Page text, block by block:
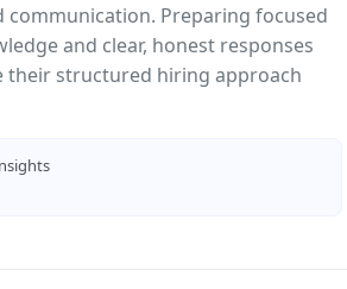
communication. Preparing focused
and clear, honest responses
their structured hiring approach